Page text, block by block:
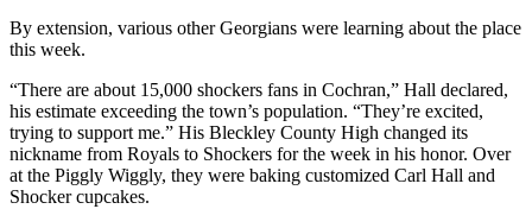
By extension, various other Georgians were learning about the place
this week.
“There are about 15,000 shockers fans in Cochran,” Hall declared,
his estimate exceeding the town’s population. “They’re excited,
trying to support me.” His Bleckley County High changed its
nickname from Royals to Shockers for the week in his honor. Over
at the Piggly Wiggly, they were baking customized Carl Hall and
Shocker cupcakes.